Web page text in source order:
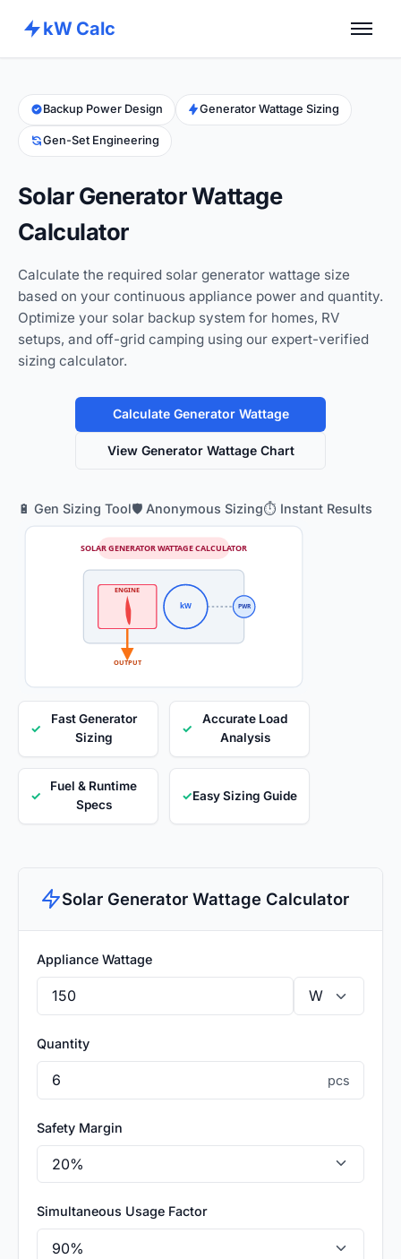
kW Calc
Calculators
Advance Tools
Backup Power Design Generator Wattage Sizing
Gen-Set Engineering
Solar Generator Wattage
Calculator
Calculate the required solar generator wattage size
based on your continuous appliance power and quantity.
Optimize your solar backup system for homes, RV
setups, and off-grid camping using our expert-verified
sizing calculator.
Calculate Generator Wattage
View Generator Wattage Chart
🔋 Gen Sizing Tool🛡️ Anonymous Sizing⏱️ Instant Results
kW
ENGINE
OUTPUT
PWR
SOLAR GENERATOR WATTAGE CALCULATOR
✓
Fast Generator
Sizing
✓
Accurate Load
Analysis
✓
Fuel & Runtime
Specs
✓Easy Sizing Guide
Solar Generator Wattage Calculator
Appliance Wattage
Quantity
pcs
Safety Margin
Simultaneous Usage Factor